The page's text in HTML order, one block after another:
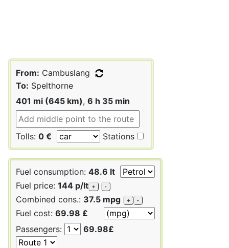
From: Cambuslang
To: Spelthorne
401 mi (645 km), 6 h 35 min
Tolls: 0 € Stations
Fuel consumption: 48.6 lt
Fuel price: 144 p/lt + -
Combined cons.: 37.5 mpg + -
Fuel cost: 69.98 £
Passengers:
69.98£